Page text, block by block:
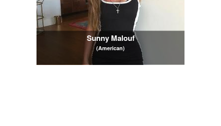
Sunny Malouf
(American)